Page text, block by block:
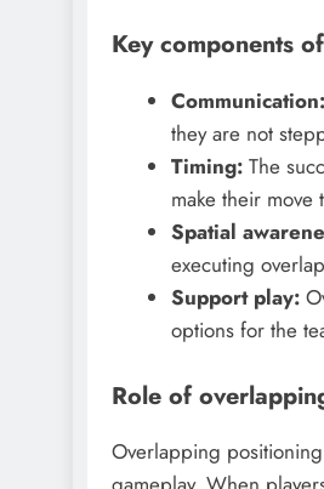
Key components
Communication:
they are not
Timing:The
make their
Spatial
executing
Support play:
options for the
Role of
Overlapping